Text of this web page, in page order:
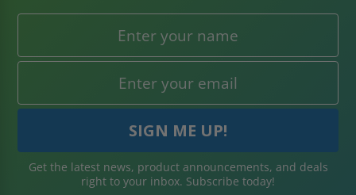
Get the latest news, product announcements, and deals
right to your inbox. Subscribe today!